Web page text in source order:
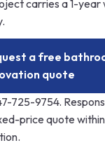
carries a 1-year
a free
quote
725-9754.
price quote